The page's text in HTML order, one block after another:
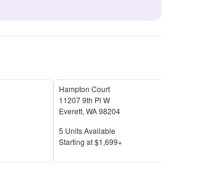
Hampton Court
11207 9th Pl W
Everett, WA98204
Units Available
5 Units Available
Price
Starting at$1,699+